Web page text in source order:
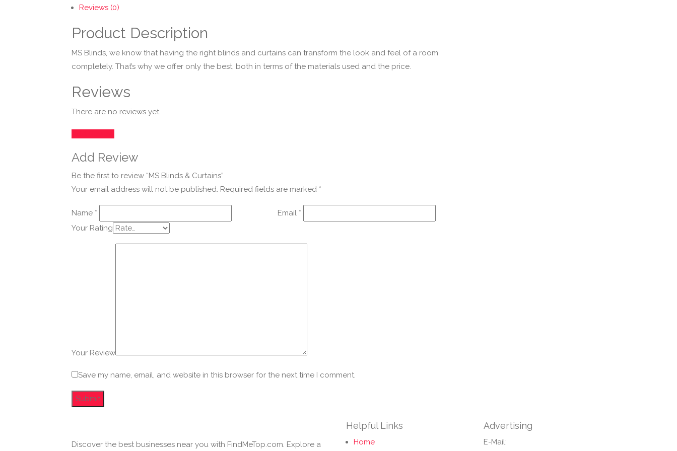
Reviews (0)
Product Description
MS Blinds, we know that having the right blinds and curtains can transform the look and feel of a room
completely. That’s why we offer only the best, both in terms of the materials used and the price.
Reviews
There are no reviews yet.
Add Review
Be the first to review “MS Blinds & Curtains”
Your email address will not be published. Required fields are marked *
Name * Email *
Your Rating
Your Review
Save my name, email, and website in this browser for the next time I comment.
Discover the best businesses near you with FindMeTop.com. Explore a
Helpful Links
Home
Advertising
E-Mail: